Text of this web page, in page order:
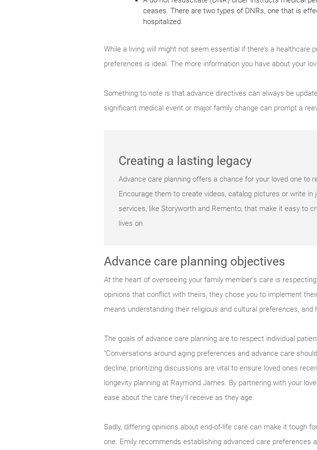
ceases. There are two types of DNRs, one that is
hospitalized.
While a living will might not seem essential if there’s a
preferences is ideal. The more information you have about your
Something to note is that advance directives can always be
significant medical event or major family change can prompt a
Creating a lasting legacy
Advance care planning offers a chance for your loved one
Encourage them to create videos, catalog pictures or write
services, like Storyworth and Remento, that make it easy to
lives on.
Advance care planning objectives
At the heart of overseeing your family member’s care is
opinions that conflict with theirs, they chose you to implement
means understanding their religious and cultural preferences,
The goals of advance care planning are to respect individual
“Conversations around aging preferences and advance care
decline, prioritizing discussions are vital to ensure loved ones
longevity planning at Raymond James. By partnering with your
ease about the care they’ll receive as they age.
Sadly, differing opinions about end-of-life care can make it tough
one. Emily recommends establishing advanced care